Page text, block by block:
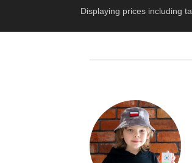
Displaying prices including